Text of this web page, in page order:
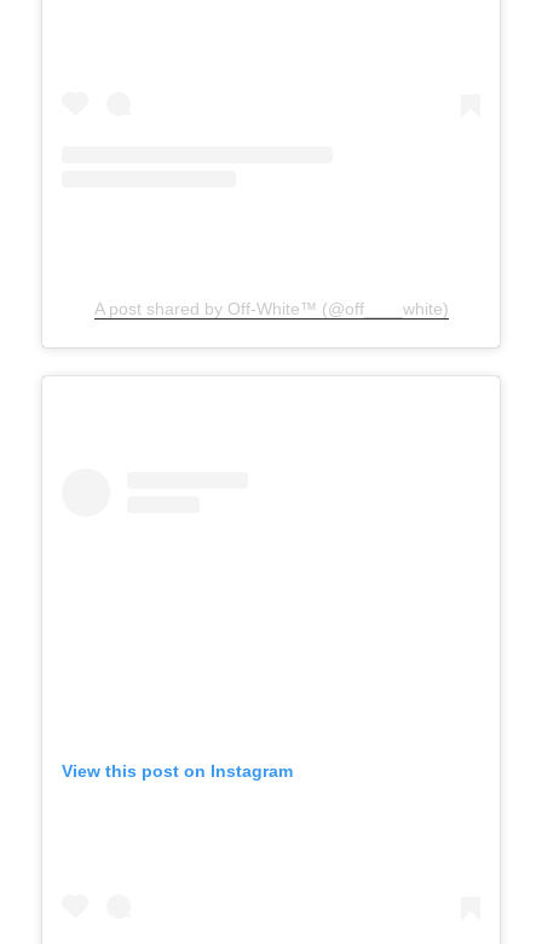
A post shared by Off-White™ (@off____white)
View this post on Instagram